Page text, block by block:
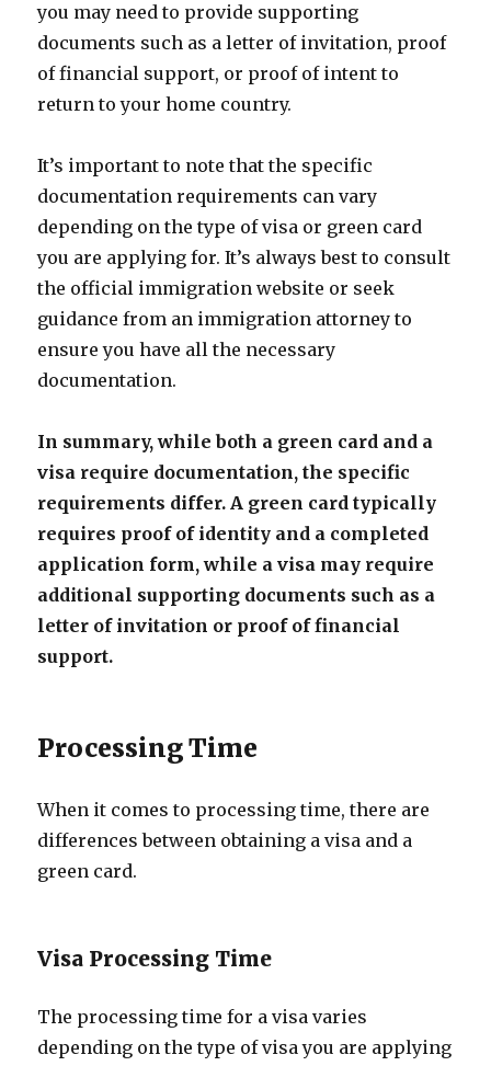
you may need to provide supporting
documents such as a letter of invitation, proof
of financial support, or proof of intent to
return to your home country.
It’s important to note that the specific
documentation requirements can vary
depending on the type of visa or green card
you are applying for. It’s always best to consult
the official immigration website or seek
guidance from an immigration attorney to
ensure you have all the necessary
documentation.
In summary, while both a green card and a
visa require documentation, the specific
requirements differ. A green card typically
requires proof of identity and a completed
application form, while a visa may require
additional supporting documents such as a
letter of invitation or proof of financial
support.
Processing Time
When it comes to processing time, there are
differences between obtaining a visa and a
green card.
Visa Processing Time
The processing time for a visa varies
depending on the type of visa you are applying